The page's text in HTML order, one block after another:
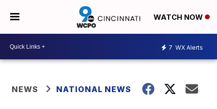
WATCH NOW
7 WX Alerts
NEWS NATIONAL NEWS